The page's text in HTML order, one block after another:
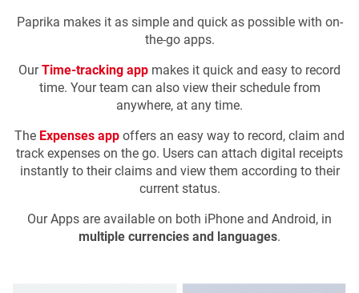
Paprika makes it as simple and quick as possible with on-
the-go apps.
OurTime-tracking app makes it quick and easy to record
time. Your team can also view their schedule from
anywhere, at any time.
The Expenses appoffers an easy way to record, claim and
track expenses on the go. Users can attach digital receipts
instantly to their claims and view them according to their
current status.
Our Apps are available on both iPhone and Android, in
multiple currencies and languages.